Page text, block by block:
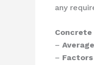
any
–
–